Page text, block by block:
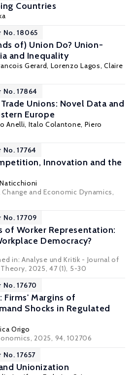
Countries
No. 18065
of) Union Do? Union-
and Inequality
Gerard, Lorenzo Lagos,Claire
No. 17864
Unions: Novel Data and
Europe
Anelli, Italo Colantone, Piero
17764
Innovation and the
and Economic Dynamics,
No. 17709
of Worker Representation:
Democracy?
in: Analyse und Kritik - Journal of
2025, 47 (1), 5-30
17670
Firms' Margins of
Shocks in Regulated
Origo
2025, 94, 102706
17657
Unionization